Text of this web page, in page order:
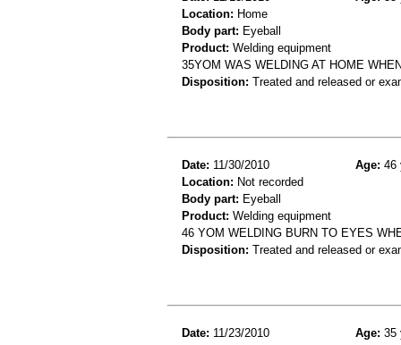
Location: Home
Body part: Eyeball
Product: Welding equipment
35YOM WAS WELDING AT HOME
Disposition: Treated and released or
Date: 11/30/2010 Age: 46
Location: Not recorded
Body part: Eyeball
Product: Welding equipment
46 YOM WELDING BURN TO EYES
Disposition: Treated and released or
Date: 11/23/2010 Age: 35